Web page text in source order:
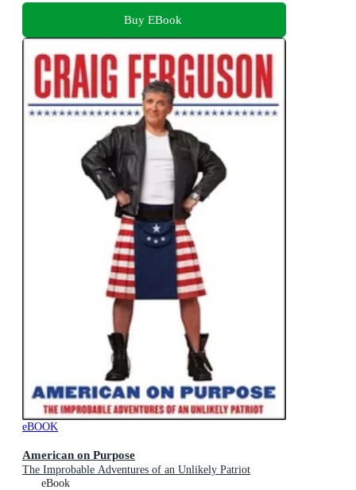
Buy EBook
eBOOK
American on Purpose
The Improbable Adventures of an Unlikely Patriot
eBook